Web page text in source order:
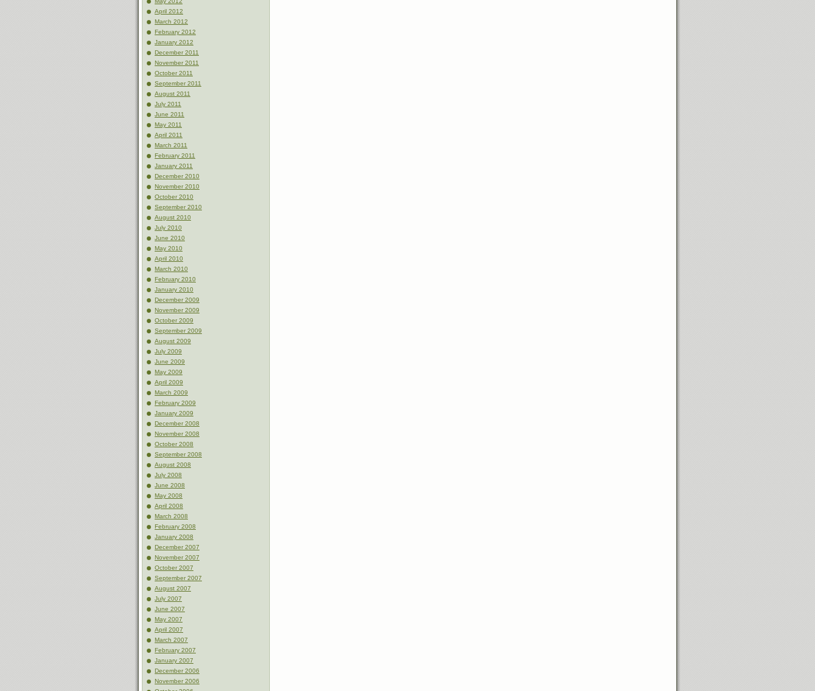
April 2012
March 2012
February 2012
January 2012
December 2011
November 2011
October 2011
September 2011
August 2011
July 2011
June 2011
May 2011
April 2011
March 2011
February 2011
January 2011
December 2010
November 2010
October 2010
September 2010
August 2010
July 2010
June 2010
May 2010
April 2010
March 2010
February 2010
January 2010
December 2009
November 2009
October 2009
September 2009
August 2009
July 2009
June 2009
May 2009
April 2009
March 2009
February 2009
January 2009
December 2008
November 2008
October 2008
September 2008
August 2008
July 2008
June 2008
May 2008
April 2008
March 2008
February 2008
January 2008
December 2007
November 2007
October 2007
September 2007
August 2007
July 2007
June 2007
May 2007
April 2007
March 2007
February 2007
January 2007
December 2006
November 2006